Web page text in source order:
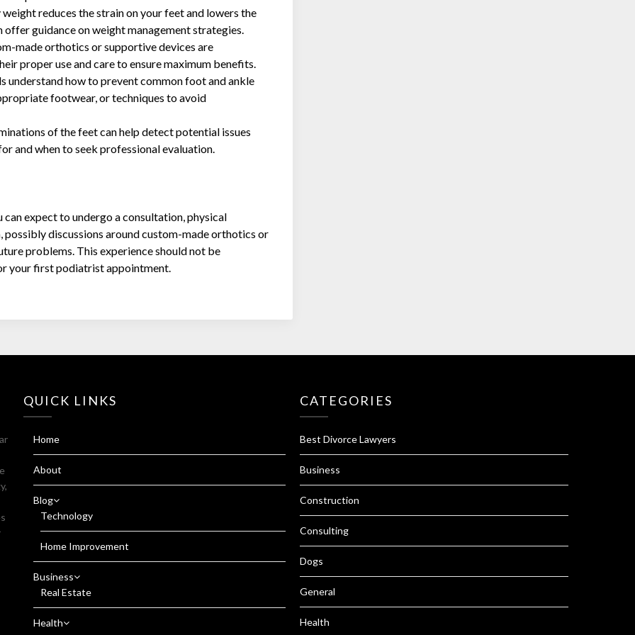
reduces the strain on your feet and lowers the
guidance on weight management strategies.
made orthotics or supportive devices are
proper use and care to ensure maximum benefits.
understand how to prevent common foot and ankle
footwear, or techniques to avoid
of the feet can help detect potential issues
and when to seek professional evaluation.
expect to undergo a consultation, physical
discussions around custom-made orthotics or
problems. This experience should not be
your first podiatrist appointment.
QUICK LINKS
Home
About
Blog
Technology
Home Improvement
Business
Real Estate
Health
CATEGORIES
Best Divorce Lawyers
Business
Construction
Consulting
Dogs
General
Health